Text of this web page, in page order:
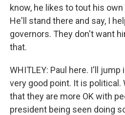
know, he likes to tout his
He'll stand there and say, I
governors. They don't want
that.
WHITLEY: Paul here. I'll jump
very good point. It is political.
that they are more OK with
president being seen doing